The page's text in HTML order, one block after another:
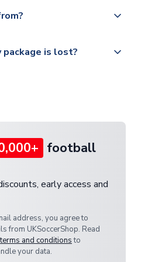
shippinginfo.html
is lost?
football
early access and
address, you agree to
from UKSoccerShop. Read
terms and conditionsto
your data.